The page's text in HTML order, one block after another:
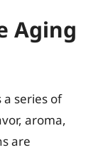
Aging
a series of
aroma,
are